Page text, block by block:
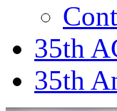
35th
35th